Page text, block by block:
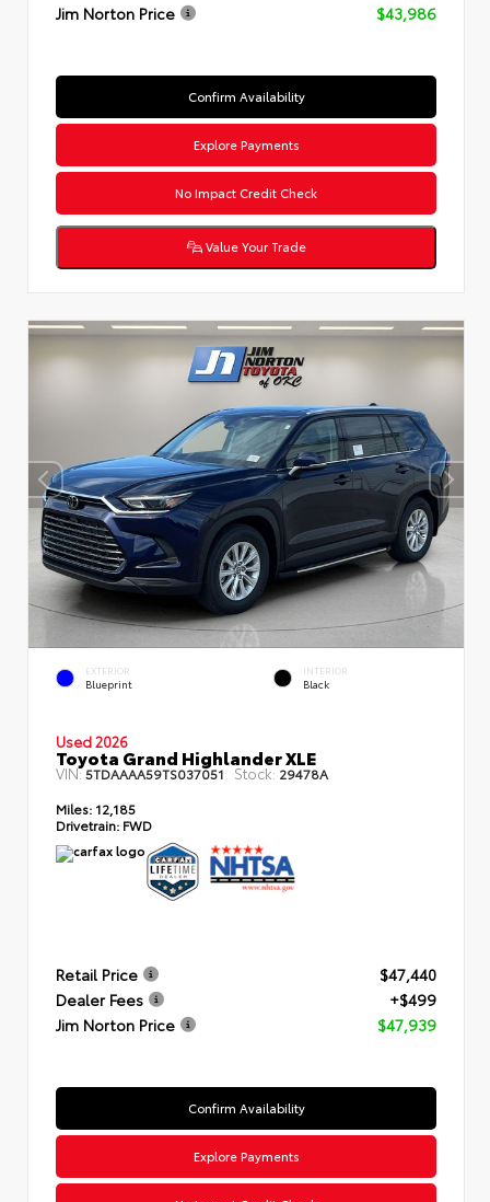
Jim Norton Price
$43,986
Confirm Availability
Explore Payments
No Impact Credit Check
Value Your Trade
EXTERIOR
Blueprint
INTERIOR
Black
Used 2026
Toyota Grand Highlander XLE
VIN:5TDAAAA59TS037051 Stock: 29478A
Miles: 12,185
Drivetrain: FWD
Retail Price
$47,440
Dealer Fees
+$499
Jim Norton Price
$47,939
Confirm Availability
Explore Payments